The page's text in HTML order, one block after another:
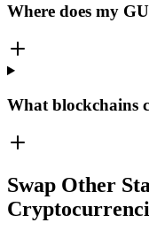
Where does my
What blockchains
Swap Other